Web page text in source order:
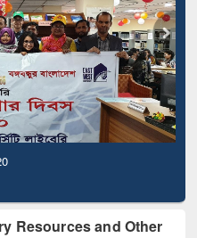
Resources and Other